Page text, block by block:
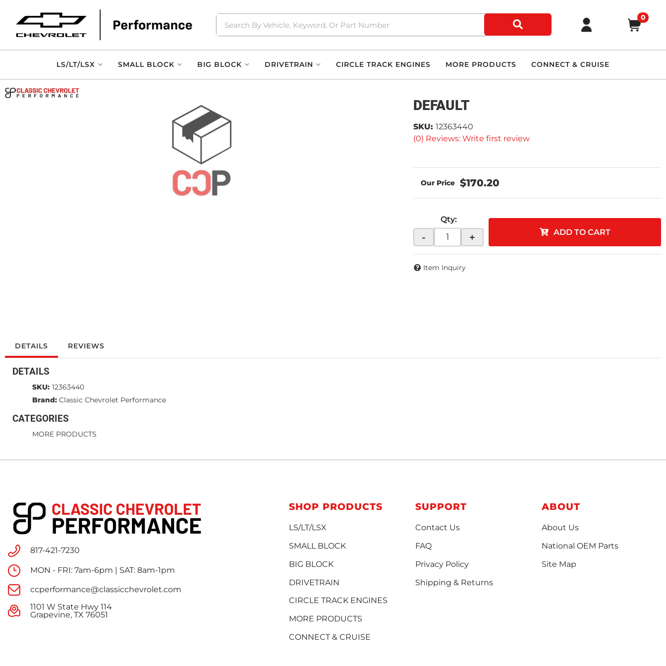
0
LS/LT/LSX SMALL BLOCK BIG BLOCK DRIVETRAIN CIRCLE TRACK ENGINES MORE PRODUCTS CONNECT & CRUISE
DEFAULT
(0) Reviews: Write first review
SKU: 12363440
$170.20
Qty:
- + ADD TO CART
Item Inquiry
DETAILS REVIEWS
DETAILS
SKU: 12363440
Brand: Classic Chevrolet Performance
CATEGORIES
MORE PRODUCTS
817-421-7230
MON - FRI: 7am-6pm | SAT: 8am-1pm
ccperformance@classicchevrolet.com
1101 W State Hwy 114
Grapevine, TX 76051
SHOP PRODUCTS
LS/LT/LSX
SMALL BLOCK
BIG BLOCK
DRIVETRAIN
CIRCLE TRACK ENGINES
MORE PRODUCTS
CONNECT & CRUISE
SUPPORT
Contact Us
FAQ
Privacy Policy
Shipping & Returns
ABOUT
About Us
National OEM Parts
Site Map